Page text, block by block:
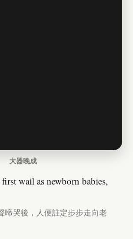
大器晚成
wail as newborn babies,
啼哭後，人便註定步步走向老